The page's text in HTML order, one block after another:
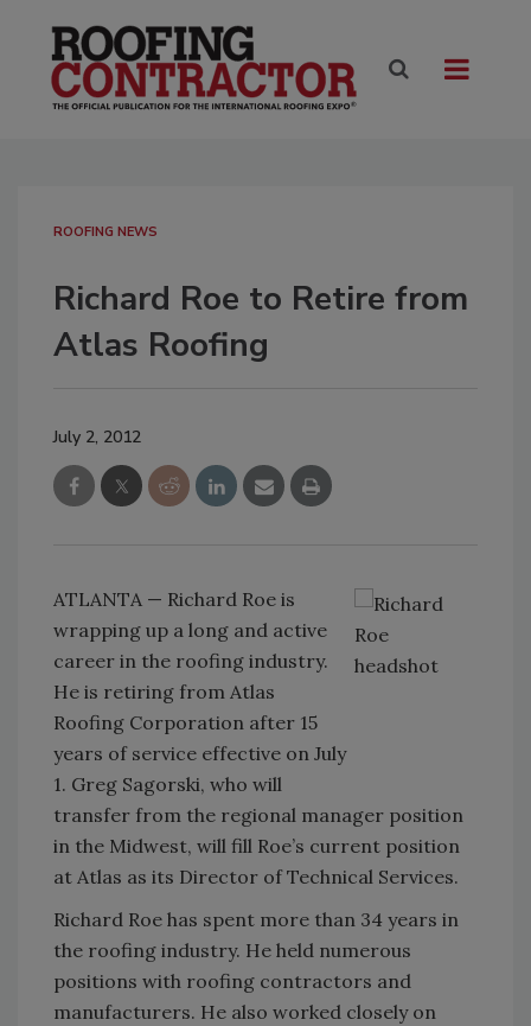
ROOFING NEWS
Richard Roe to Retire from
Atlas Roofing
July 2, 2012
ATLANTA — Richard Roe is
wrapping up a long and active
career in the roofing industry.
He is retiring from Atlas
Roofing Corporation after 15
years of service effective on July
1. Greg Sagorski, who will
transfer from the regional manager position
in the Midwest, will fill Roe’s current position
at Atlas as its Director of Technical Services.
Richard Roe has spent more than 34 years in
the roofing industry. He held numerous
positions with roofing contractors and
manufacturers. He also worked closely on